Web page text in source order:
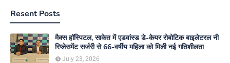
Resent Posts
मैक्स हॉस्पिटल, साकेत में एडवांस्ड डे-केयर रोबोटिक बाइलेटरल नी
रिप्लेसमेंट सर्जरी से 66-वर्षीय महिला को मिली नई गतिशीलता
July 23, 2026